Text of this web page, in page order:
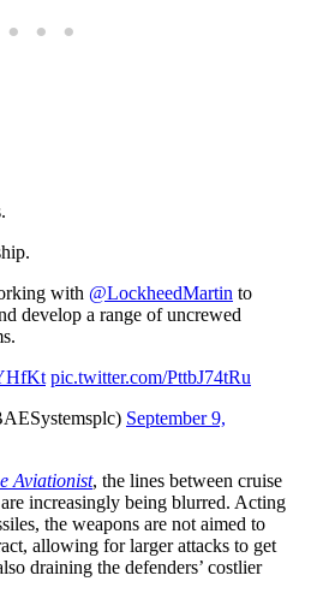
with @LockheedMartin to
develop a range of uncrewed
pic.twitter.com/PttbJ74tRu
September 9,
Aviationist, the lines between cruise
increasingly being blurred. Acting
the weapons are not aimed to
allowing for larger attacks to get
draining the defenders’ costlier